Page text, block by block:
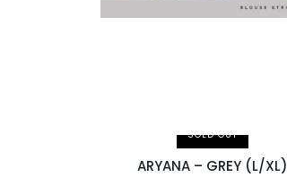
SOLD OUT
ARYANA – GREY (L/XL)